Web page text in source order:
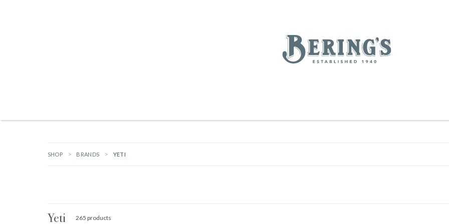
Bering's Hardware
SHOP BRANDS YETI
Yeti 265 products